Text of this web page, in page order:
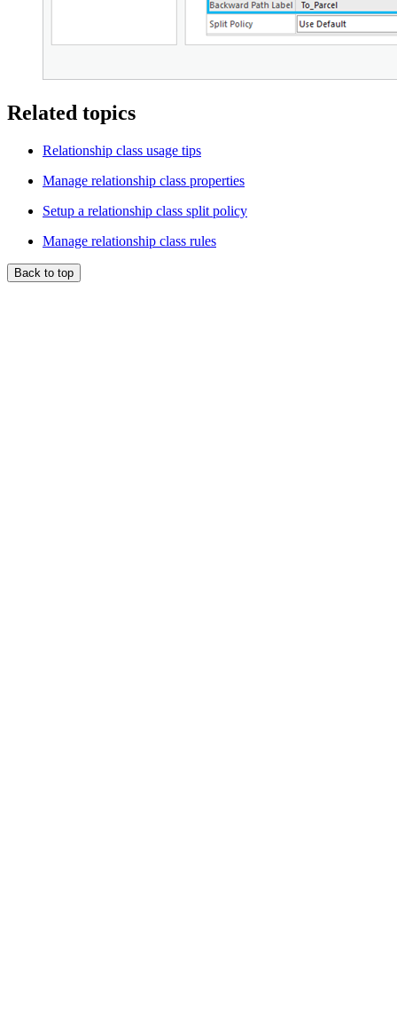
Related topics
Relationship class usage tips
Manage relationship class properties
Setup a relationship class split policy
Manage relationship class rules
Back to top